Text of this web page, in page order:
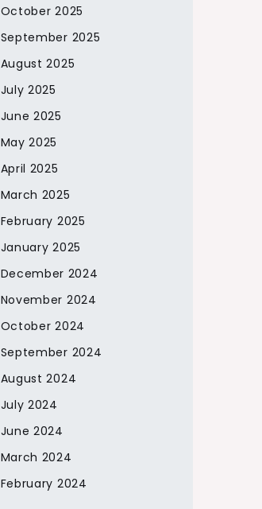
October 2025
September 2025
August 2025
July 2025
June 2025
May 2025
April 2025
March 2025
February 2025
January 2025
December 2024
November 2024
October 2024
September 2024
August 2024
July 2024
June 2024
March 2024
February 2024